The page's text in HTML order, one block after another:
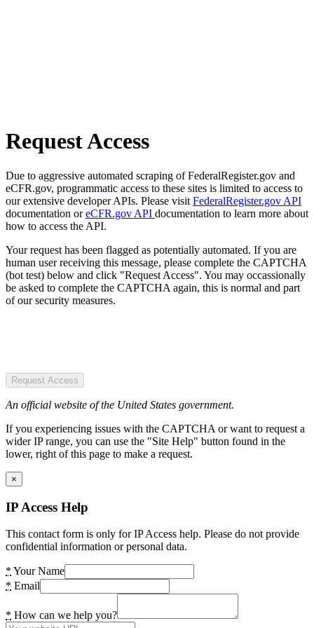
Request Access
Due to aggressive automated scraping of FederalRegister.gov and
eCFR.gov, programmatic access to these sites is limited to access to
our extensive developer APIs. Please visit FederalRegister.gov API
documentation oreCFR.gov API documentation to learn more about
how to access the API.
Your request has been flagged as potentially automated. If you are
human user receiving this message, please complete the CAPTCHA
(bot test) below and click "Request Access". You may occassionally
be asked to complete the CAPTCHA again, this is normal and part
of our security measures.
Request Access
An official website of the United States government.
If you experiencing issues with the CAPTCHA or want to request a
wider IP range, you can use the "Site Help" button found in the
lower, right of this page to make a request.
×
IP Access Help
This contact form is only for IP Access help. Please do not provide
confidential information or personal data.
* Your Name
* Email
* How can we help you?